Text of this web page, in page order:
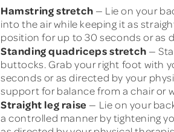
Hamstring stretch — Lie on your
into the air while keeping it as
position for up to 30 seconds or as
Standing quadriceps stretch —
buttocks. Grab your right foot with
seconds or as directed by your
support for balance from a chair or
Straight leg raise — Lie on your
a controlled manner by tightening